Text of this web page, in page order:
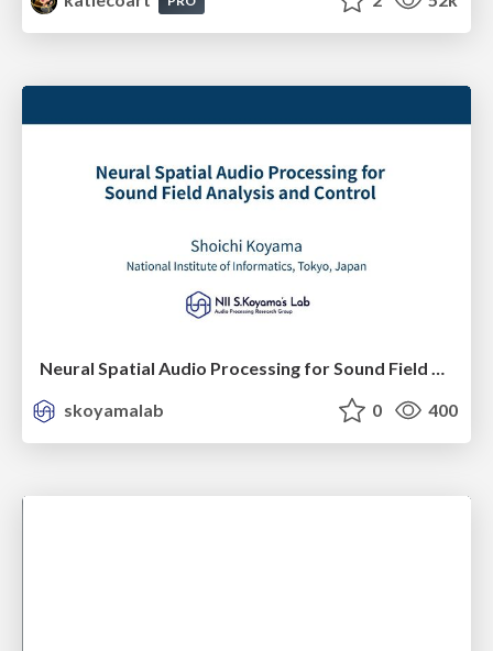
Neural Spatial Audio Processing for Sound Field Analysis and Control
skoyamalab
0 400